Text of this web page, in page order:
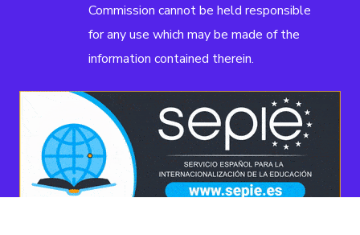
Commission cannot be held responsible
for any use which may be made of the
information contained therein.